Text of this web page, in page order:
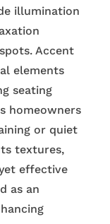
illumination
Accent
elements
seating
homeowners
or quiet
textures,
effective
as an